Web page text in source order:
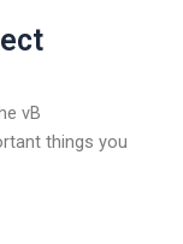
vB
things you